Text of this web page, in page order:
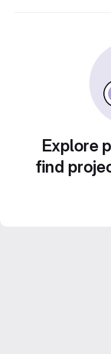
Explore
find